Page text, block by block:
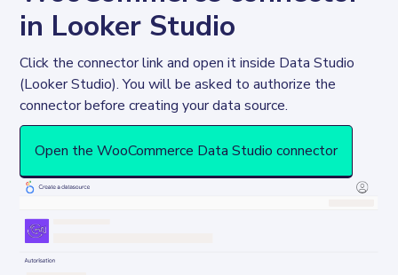
in Looker Studio
Click the connector link and open it inside Data Studio
(Looker Studio). You will be asked to authorize the
connector before creating your data source.
Open the WooCommerce Data Studio connector